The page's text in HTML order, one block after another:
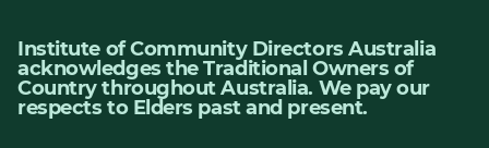
Institute of Community Directors Australia
acknowledges the Traditional Owners of
Country throughout Australia. We pay our
respects to Elders past and present.